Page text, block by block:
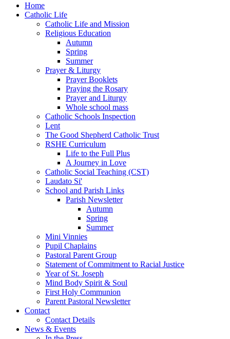
Home
Catholic Life
Catholic Life and Mission
Religious Education
Autumn
Spring
Summer
Prayer & Liturgy
Prayer Booklets
Praying the Rosary
Prayer and Liturgy
Whole school mass
Catholic Schools Inspection
Lent
The Good Shepherd Catholic Trust
RSHE Curriculum
Life to the Full Plus
A Journey in Love
Catholic Social Teaching (CST)
Laudato Si'
School and Parish Links
Parish Newsletter
Autumn
Spring
Summer
Mini Vinnies
Pupil Chaplains
Pastoral Parent Group
Statement of Commitment to Racial Justice
Year of St. Joseph
Mind Body Spirit & Soul
First Holy Communion
Parent Pastoral Newsletter
Contact
Contact Details
News & Events